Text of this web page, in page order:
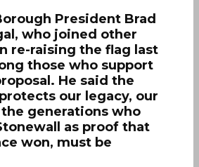
President Brad
who joined other
re-raising the flag last
those who support
He said the
our legacy, our
generations who
as proof that
won, must be